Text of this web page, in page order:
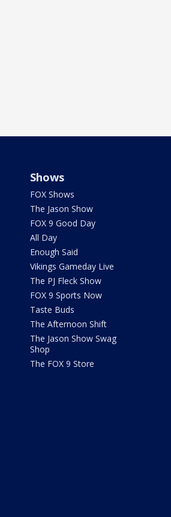
Shows
FOX Shows
The Jason Show
FOX 9 Good Day
All Day
Enough Said
Vikings Gameday Live
The PJ Fleck Show
FOX 9 Sports Now
Taste Buds
The Afternoon Shift
The Jason Show Swag
Shop
The FOX 9 Store